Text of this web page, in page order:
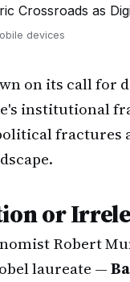
devices
on its call for
institutional
fractures
or
Robert
laureate —